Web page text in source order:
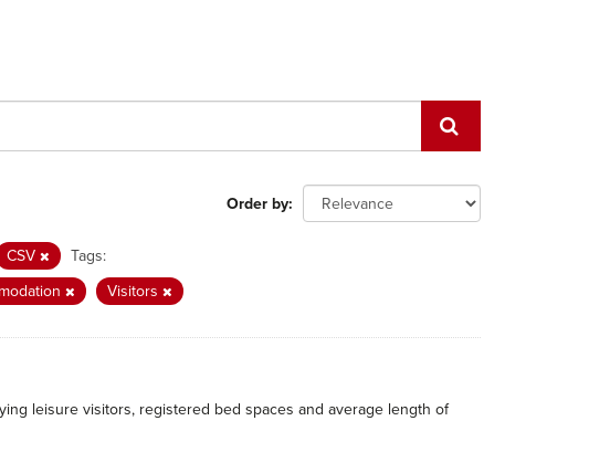
Order by
CSV
Tags:
Visitors
leisure visitors, registered bed spaces and average length of